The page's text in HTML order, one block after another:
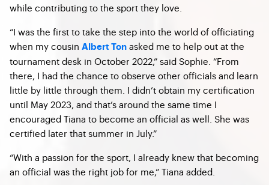
while contributing to the sport they love.
“I was the first to take the step into the world of officiating
when my cousin Albert Ton asked me to help out at the
tournament desk in October 2022,” said Sophie. “From
there, I had the chance to observe other officials and learn
little by little through them. I didn’t obtain my certification
until May 2023, and that’s around the same time I
encouraged Tiana to become an official as well. She was
certified later that summer in July.”
“With a passion for the sport, I already knew that becoming
an official was the right job for me,” Tiana added.